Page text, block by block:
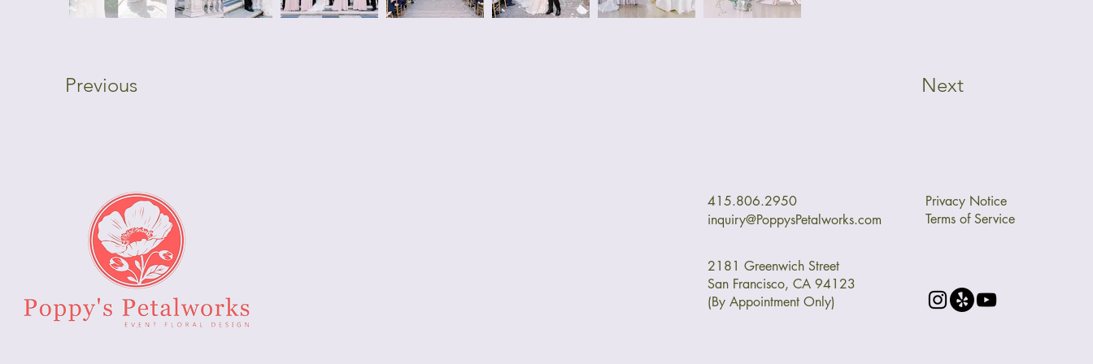
Previous Next
415.806.2950
inquiry@PoppysPetalworks.com
2181 Greenwich Street
San Francisco, CA 94123
(By Appointment Only)
Privacy Notice
Terms of Service